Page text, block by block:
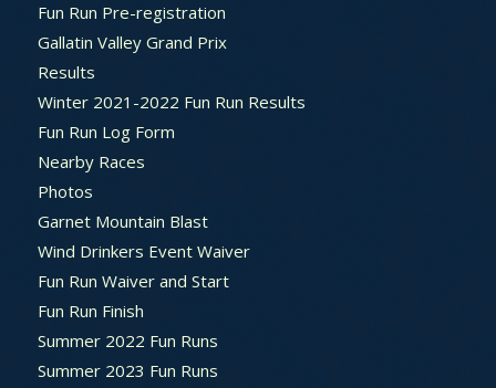
Fun Run Pre-registration
Gallatin Valley Grand Prix
Results
Winter 2021-2022 Fun Run Results
Fun Run Log Form
Nearby Races
Photos
Garnet Mountain Blast
Wind Drinkers Event Waiver
Fun Run Waiver and Start
Fun Run Finish
Summer 2022 Fun Runs
Summer 2023 Fun Runs